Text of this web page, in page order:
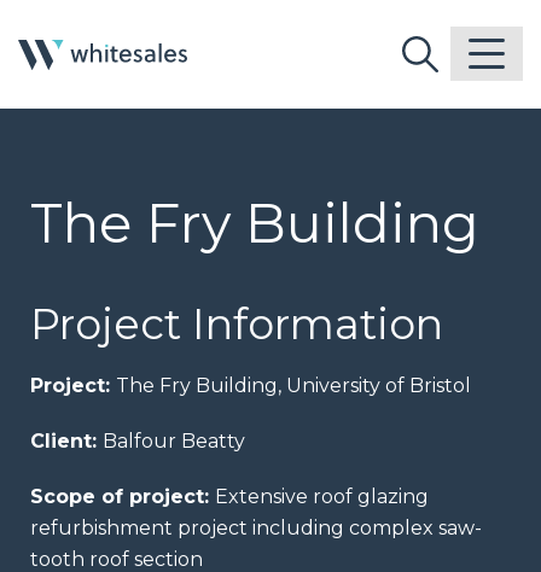
The Fry Building
Project Information
Project: The Fry Building, University of Bristol
Client: Balfour Beatty
Scope of project: Extensive roof glazing
refurbishment project including complex saw-
tooth roof section